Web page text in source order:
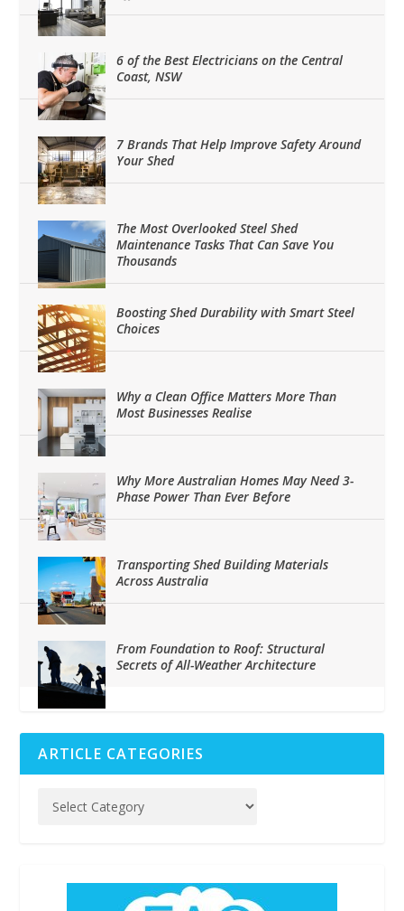
6 of the Best Electricians on the Central
Coast, NSW
7 Brands That Help Improve Safety Around
Your Shed
The Most Overlooked Steel Shed
Maintenance Tasks That Can Save You
Thousands
Boosting Shed Durability with Smart Steel
Choices
Why a Clean Office Matters More Than
Most Businesses Realise
Why More Australian Homes May Need 3-
Phase Power Than Ever Before
Transporting Shed Building Materials
Across Australia
From Foundation to Roof: Structural
Secrets of All-Weather Architecture
ARTICLE CATEGORIES